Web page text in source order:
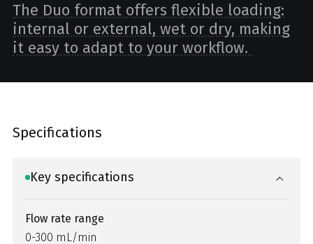
The Duo format offers flexible loading:
internal or external, wet or dry, making
it easy to adapt to your workflow.
Specifications
Key specifications
Flow rate range
0-300 mL/min